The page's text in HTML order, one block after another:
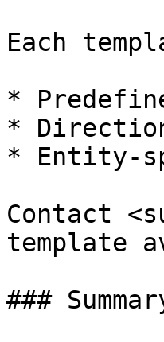
Each
*
*
* Entity-
Contact
template
###